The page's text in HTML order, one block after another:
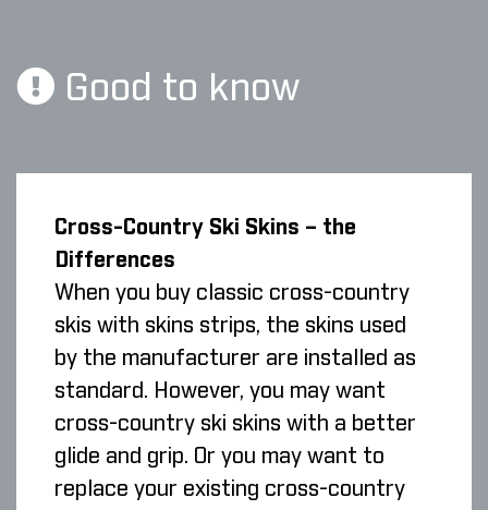
Good to know
Cross-Country Ski Skins – the
Differences
When you buy classic cross-country
skis with skins strips, the skins used
by the manufacturer are installed as
standard. However, you may want
cross-country ski skins with a better
glide and grip. Or you may want to
replace your existing cross-country